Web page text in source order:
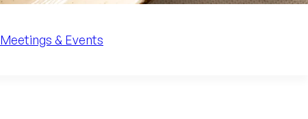
Meetings & Events